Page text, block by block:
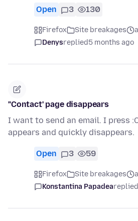
Open 3 130
Firefox Site breakages
Denysreplied5 months ago
"Contact' page disappears
I want to send an email. I press
appears and quickly disappears.
Open 3 59
Firefox Site breakages
Konstantina Papadeareplied